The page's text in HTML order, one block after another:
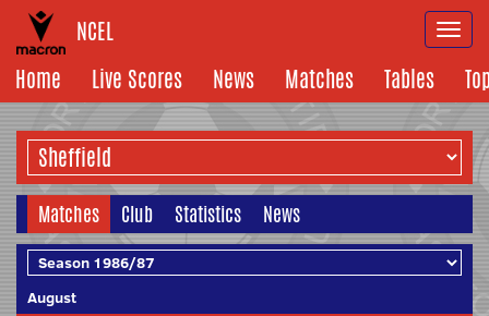
NCEL
Home
Live Scores News Matches Tables
Matches Club Statistics News
August